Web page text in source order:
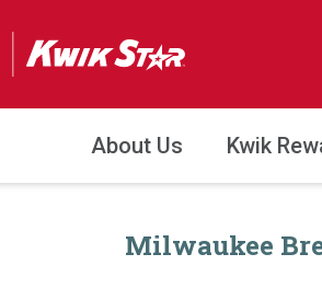
About Us Kwik
Milwaukee